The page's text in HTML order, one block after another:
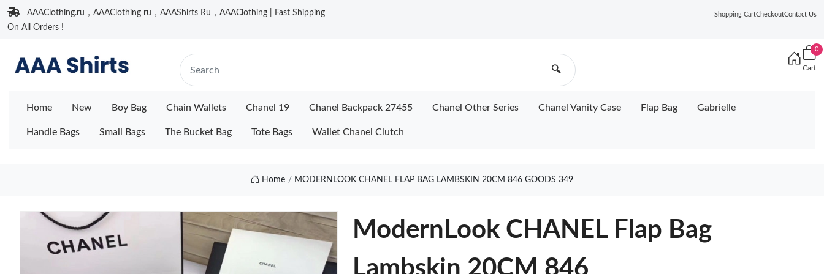
AAAClothing.ru，AAAClothing ru，AAAShirts Ru，AAAClothing | Fast Shipping
On All Orders !
Shopping CartCheckoutContact Us
🔍
0
Cart
Home New Boy Bag Chain Wallets Chanel 19 Chanel Backpack 27455 Chanel Other Series Chanel Vanity Case Flap Bag Gabrielle
Handle Bags Small Bags The Bucket Bag Tote Bags Wallet Chanel Clutch
Home MODERNLOOK CHANEL FLAP BAG LAMBSKIN 20CM 846 GOODS 349
ModernLook CHANEL Flap Bag
Lambskin 20CM 846